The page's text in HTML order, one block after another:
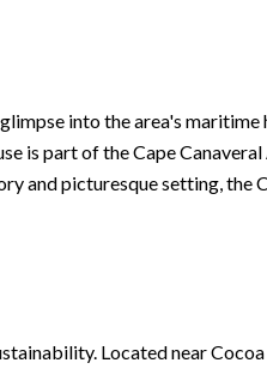
into the area's
is part of the Cape
and picturesque setting, the
Located near